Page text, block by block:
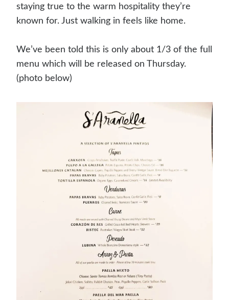
staying true to the warm hospitality they’re
known for. Just walking in feels like home.
We’ve been told this is only about 1/3 of the full
menu which will be released on Thursday.
(photo below)